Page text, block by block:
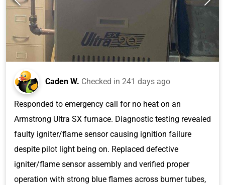
Caden W. Checked in 241 days ago
Responded to emergency call for no heat on an
Armstrong Ultra SX furnace. Diagnostic testing revealed
faulty igniter/flame sensor causing ignition failure
despite pilot light being on. Replaced defective
igniter/flame sensor assembly and verified proper
operation with strong blue flames across burner tubes,